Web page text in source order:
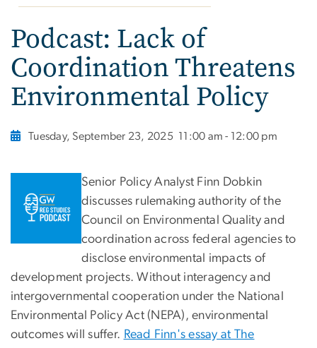
Podcast: Lack of
Coordination Threatens
Environmental Policy
Tuesday, September 23, 2025 11:00 am - 12:00 pm
Senior Policy Analyst Finn Dobkin
discusses rulemaking authority of the
Council on Environmental Quality and
coordination across federal agencies to
disclose environmental impacts of
development projects. Without interagency and
intergovernmental cooperation under the National
Environmental Policy Act (NEPA), environmental
outcomes will suffer. Read Finn's essay at The